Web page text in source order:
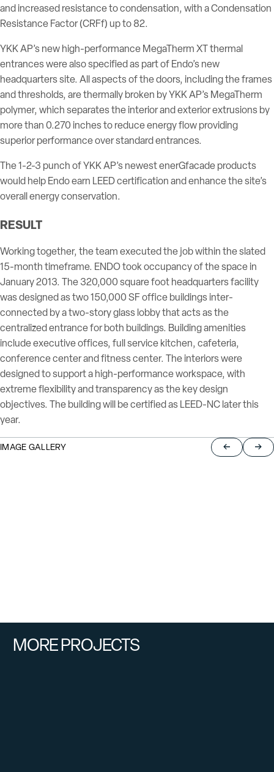
and increased resistance to condensation, with a Condensation
Resistance Factor (CRFf) up to 82.
YKK AP’s new high-performance MegaTherm XT thermal
entrances were also specified as part of Endo’s new
headquarters site. All aspects of the doors, including the frames
and thresholds, are thermally broken by YKK AP’s MegaTherm
polymer, which separates the interior and exterior extrusions by
more than 0.270 inches to reduce energy flow providing
superior performance over standard entrances.
The 1-2-3 punch of YKK AP’s newest enerGfacade products
would help Endo earn LEED certification and enhance the site’s
overall energy conservation.
RESULT
Working together, the team executed the job within the slated
15-month timeframe. ENDO took occupancy of the space in
January 2013. The 320,000 square foot headquarters facility
was designed as two 150,000 SF office buildings inter-
connected by a two-story glass lobby that acts as the
centralized entrance for both buildings. Building amenities
include executive offices, full service kitchen, cafeteria,
conference center and fitness center. The interiors were
designed to support a high-performance workspace, with
extreme flexibility and transparency as the key design
objectives. The building will be certified as LEED-NC later this
year.
IMAGE GALLERY Return to
MORE PROJECTS